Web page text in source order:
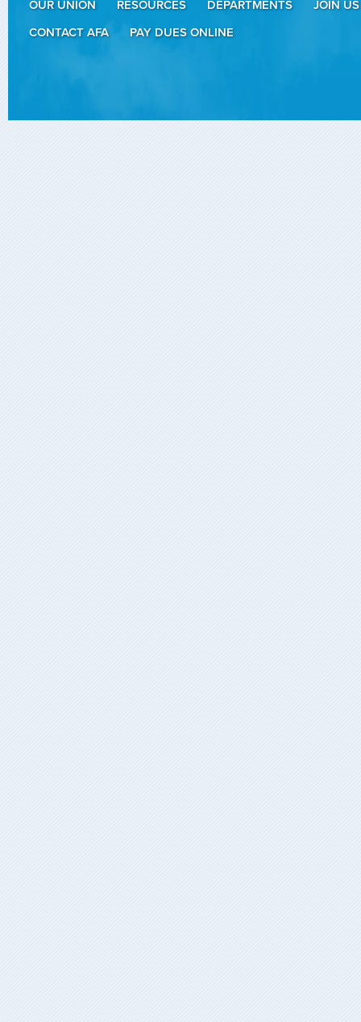
OUR UNION RESOURCES DEPARTMENTS
JOIN US
CONTACT AFA
PAY DUES ONLINE